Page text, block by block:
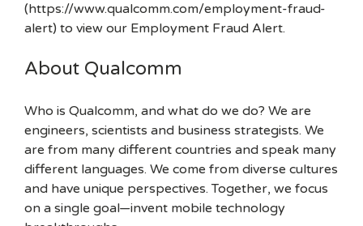
(https://www.qualcomm.com/employment-fraud-
alert) to view our Employment Fraud Alert.
About Qualcomm
Who is Qualcomm, and what do we do? We are
engineers, scientists and business strategists. We
are from many different countries and speak many
different languages. We come from diverse cultures
and have unique perspectives. Together, we focus
on a single goal—invent mobile technology